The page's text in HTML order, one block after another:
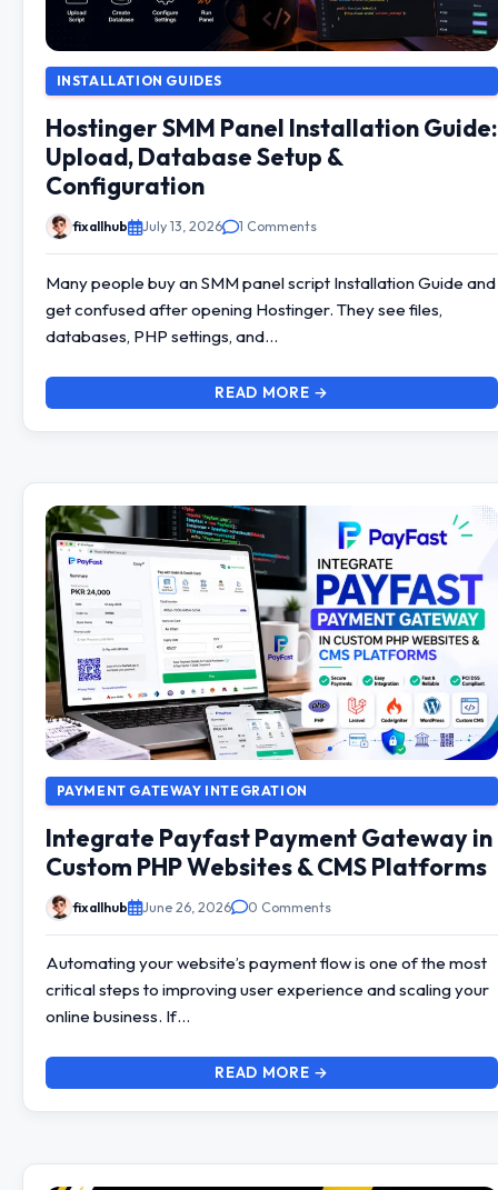
INSTALLATION GUIDES
Hostinger SMM Panel Installation Guide:
Upload, Database Setup &
Configuration
fixallhub July 13, 2026 1 Comments
Many people buy an SMM panel script Installation Guide and
get confused after opening Hostinger. They see files,
databases, PHP settings, and…
READ MORE →
PAYMENT GATEWAY INTEGRATION
Integrate Payfast Payment Gateway in
Custom PHP Websites & CMS Platforms
fixallhub June 26, 2026 0 Comments
Automating your website’s payment flow is one of the most
critical steps to improving user experience and scaling your
online business. If…
READ MORE →